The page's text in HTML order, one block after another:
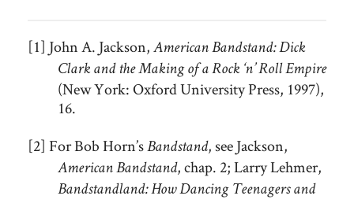
[1] John A. Jackson, American Bandstand: Dick
Clark and the Making of a Rock ‘n’ Roll Empire
(New York: Oxford University Press, 1997),
16.
[2] For Bob Horn’s Bandstand, see Jackson,
American Bandstand, chap. 2; Larry Lehmer,
Bandstandland: How Dancing Teenagers and